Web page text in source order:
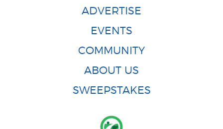
ADVERTISE
EVENTS
COMMUNITY
ABOUT US
SWEEPSTAKES